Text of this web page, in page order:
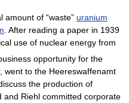
amount of “waste” uranium
. After reading a paper in 1939
use of nuclear energy from
opportunity for the
went to the Heereswaffenamt
the production of
and Riehl committed corporate